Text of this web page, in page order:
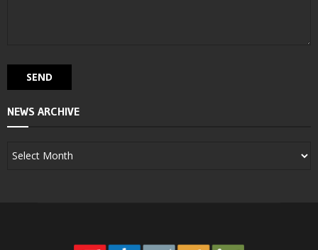
NEWS ARCHIVE